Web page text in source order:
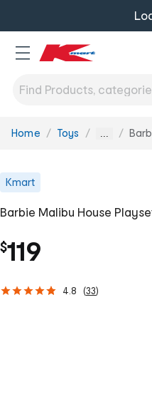
You
Home Toys ...
Kmart
Barbie Malibu House
$119
4.8 (33)